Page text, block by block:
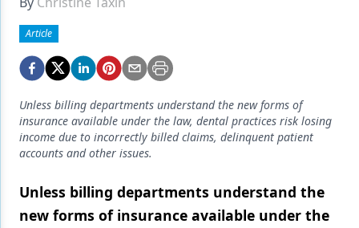
Endodontics
Equipment & Supplies
Ergonomics
Implants
Laser Dentistry
Article
Unless billing departments understand the new forms of
insurance available under the law, dental practices risk losing
income due to incorrectly billed claims, delinquent patient
accounts and other issues.
Unless billing departments understand the
new forms of insurance available under the